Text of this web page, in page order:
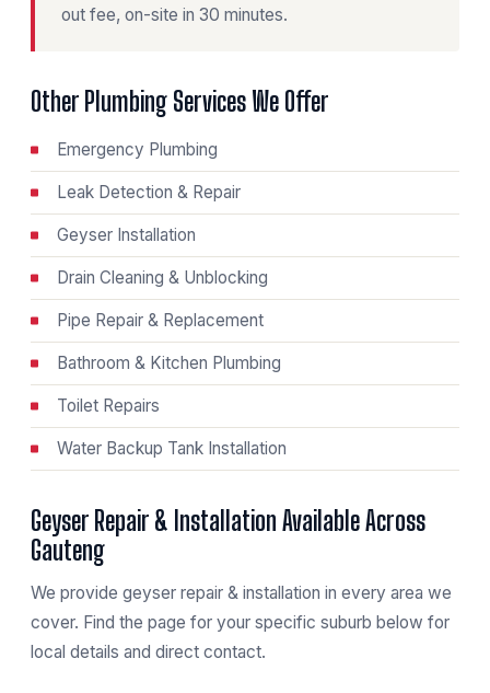
out fee, on-site in 30 minutes.
Other Plumbing Services We Offer
Emergency Plumbing
Leak Detection & Repair
Geyser Installation
Drain Cleaning & Unblocking
Pipe Repair & Replacement
Bathroom & Kitchen Plumbing
Toilet Repairs
Water Backup Tank Installation
Geyser Repair & Installation Available Across
Gauteng
We provide geyser repair & installation in every area we
cover. Find the page for your specific suburb below for
local details and direct contact.